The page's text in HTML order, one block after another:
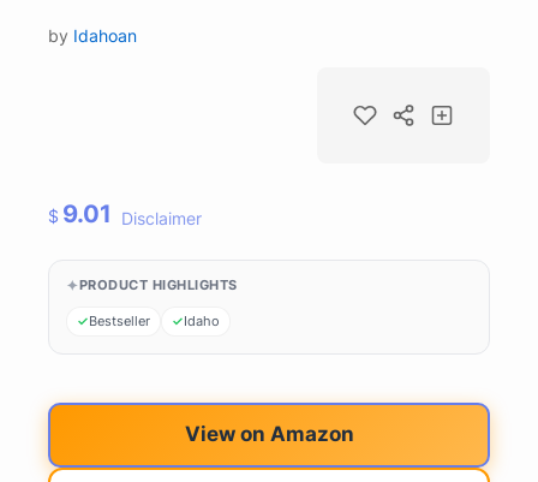
by Idahoan
$ 9.01 Disclaimer
PRODUCT HIGHLIGHTS
Bestseller Idaho
View on Amazon